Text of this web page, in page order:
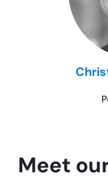
Meet